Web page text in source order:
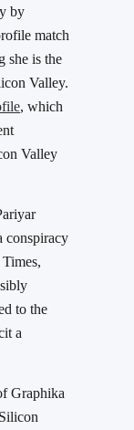
by
match
she is the
Valley.
, which
Valley
conspiracy
to the
a
Graphika